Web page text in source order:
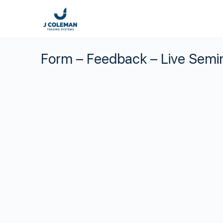
Form – Feedback – Live